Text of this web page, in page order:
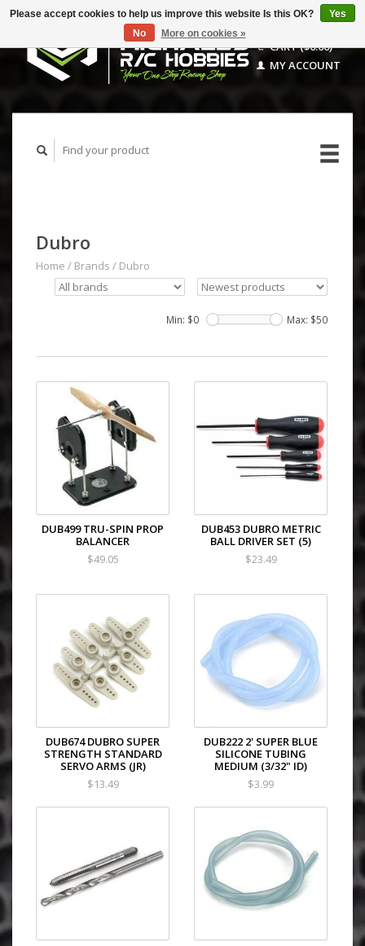
CART ($0.00)
MY ACCOUNT
Dubro
Home / Brands / Dubro
Min: $0 Max: $50
DUB499 TRU-SPIN PROP
BALANCER
$49.05
DUB453 DUBRO METRIC
BALL DRIVER SET (5)
$23.49
DUB674 DUBRO SUPER
STRENGTH STANDARD
SERVO ARMS (JR)
$13.49
DUB222 2' SUPER BLUE
SILICONE TUBING
MEDIUM (3/32" ID)
$3.99
Please accept cookies to help us improve this website Is this OK?
Yes
No
More on cookies »